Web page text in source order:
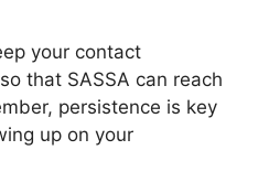
your contact
that SASSA can reach
persistence is key
up on your